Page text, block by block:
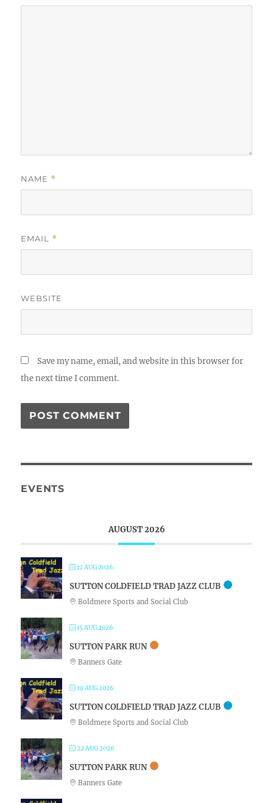
NAME *
EMAIL *
WEBSITE
Save my name, email, and website in this browser for
the next time I comment.
EVENTS
AUGUST 2026
12 AUG 2026
SUTTON COLDFIELD TRAD JAZZ CLUB
Boldmere Sports and Social Club
15 AUG 2026
SUTTON PARK RUN
Banners Gate
19 AUG 2026
SUTTON COLDFIELD TRAD JAZZ CLUB
Boldmere Sports and Social Club
22 AUG 2026
SUTTON PARK RUN
Banners Gate